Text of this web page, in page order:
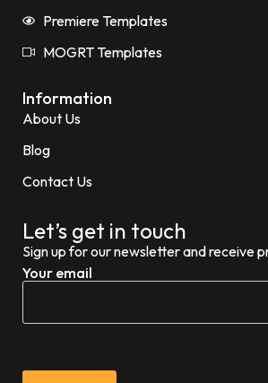
Premiere Templates
MOGRT Templates
Information
About Us
Blog
Contact Us
Let’s get in touch
Sign up for our newsletter and receive
Your email